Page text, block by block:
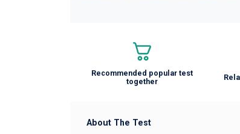
Recommended popular test
together
About The Test